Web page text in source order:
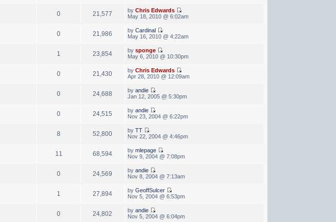
0 21,577 by Chris Edwards
May 18, 2010 @ 6:02am
0 21,986 by Cardinal
May 16, 2010 @ 4:22am
1 23,854 by sponge
May 6, 2010 @ 10:30pm
0 21,430 by Chris Edwards
Apr 28, 2010 @ 12:09am
0 24,688 by andie
Jan 12, 2005 @ 5:30pm
0 24,515 by andie
Nov 23, 2004 @ 6:22pm
8 52,800 by TT
Nov 22, 2004 @ 4:46pm
11 68,594 by mlepage
Nov 9, 2004 @ 7:08pm
0 24,569 by andie
Nov 8, 2004 @ 7:13am
1 27,894 by GeoffSulcer
Nov 5, 2004 @ 6:53pm
0 24,802 by andie
Nov 5, 2004 @ 6:04pm